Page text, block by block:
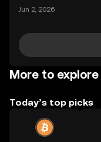
fferent price. A common
Jun 2, 2026
More to explore
Today’s top picks